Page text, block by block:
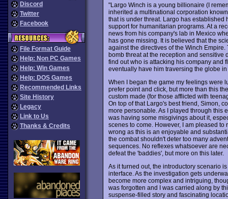
Discord
Twitter
Facebook
File Format Guide
Help: Non PC Games
Help: Win Games
Help: DOS Games
Recommended Links
Site History
Legacy
Link to Us
Thanks & Credits
"Largo Winch is a young billionaire (I
inherited a multinational corporation
that is under threat. Largo has
support for humanitarian programs. At a
news from his company's lab in Mexico
has gone missing. It is believed that the
against the directives of the Winch
bomb threat at the reception and sensitive
find out who is attacking his company and
eventually have him traversing the globe
When I began the game my feelings were
prefer point and click, but more than this
custom made (for those afflicted with
On top of that Largo's best friend, Simon,
more personable. As I played through this
was having some misgivings about it,
scenes to come. However, I am pleased
wrong as this is an enjoyable and
the combat shouldn't deter too many
sequences. No reflexes whatsoever are
defeat the 'baddies', but more on this later.
As it turned out, the introductory scenario
interface. As the investigation gets
become more complex and intriguing,
was forgotten and I was carried along by
suspense-filled story and fascinating